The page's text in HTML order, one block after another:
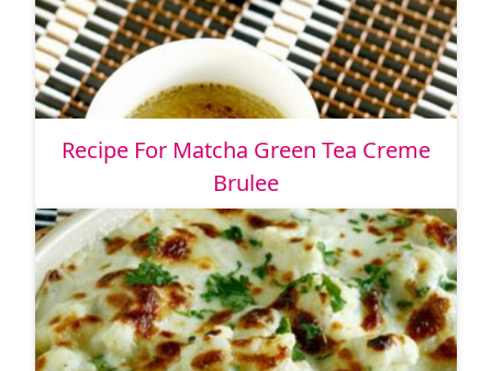
Recipe For Matcha Green Tea Creme
Brulee